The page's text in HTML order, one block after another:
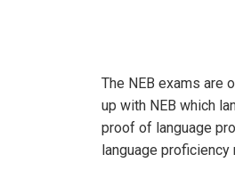
The NEB exams are
up with NEB which
proof of language
language proficiency